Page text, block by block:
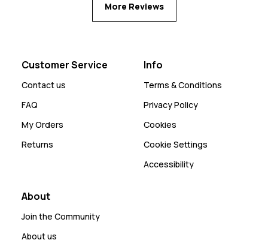
More Reviews
Customer Service
Contact us
FAQ
My Orders
Returns
Info
Terms & Conditions
Privacy Policy
Cookies
Cookie Settings
Accessibility
About
Join the Community
About us